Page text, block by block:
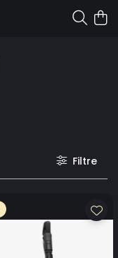
Filtre